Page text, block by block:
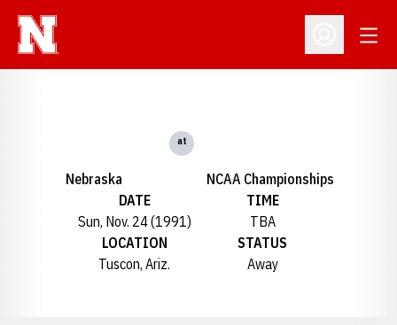
Open
Nebraska
at
NCAA Championships
DATE
Sun, Nov. 24 (1991)
TIME
TBA
LOCATION
Tuscon, Ariz.
STATUS
Away